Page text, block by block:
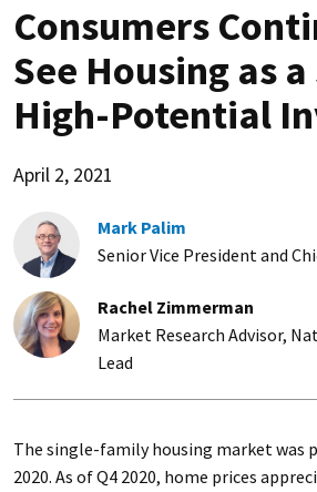
Consumers
See Housing as
High-Potential
April 2, 2021
Mark Palim
Senior Vice President and
Rachel Zimmerman
Market Research Advisor,
Lead
The single-family housing market was
2020. As of Q4 2020, home prices